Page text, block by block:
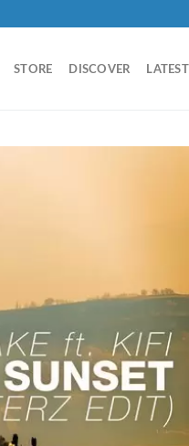
STORE DISCOVER LATEST